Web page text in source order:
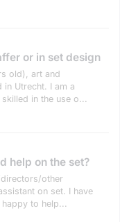
or in set design
old), art and
Utrecht. I am a
in the use o...
help on the set?
other
on set. I have
to help...